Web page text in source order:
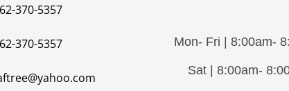
370-5357
370-5357 Mon- Fri | 8:00am-
Sat | 8:00am-